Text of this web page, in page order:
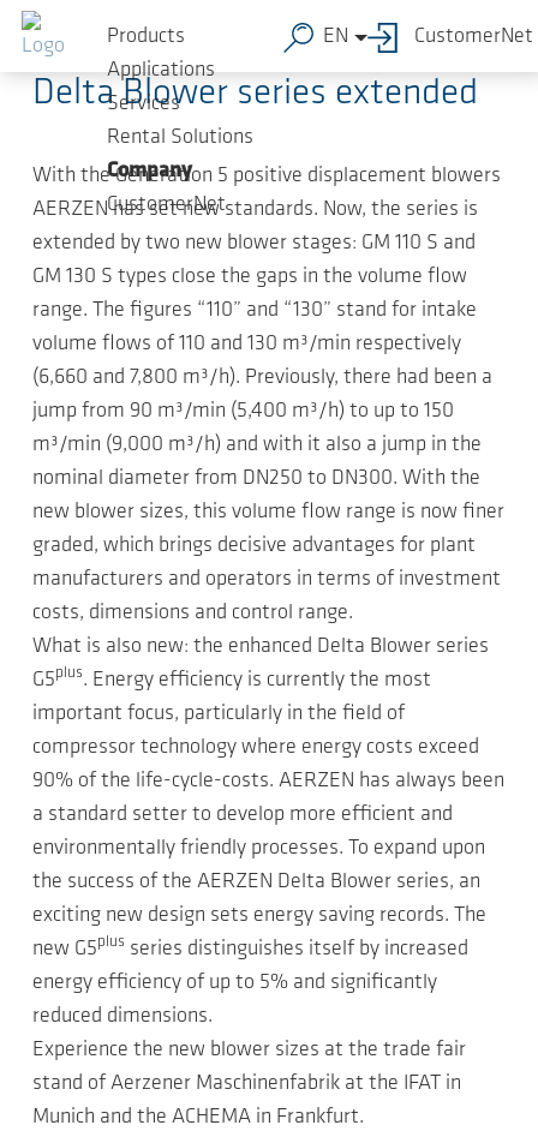
Skip to main content
Products
Applications
Services
Rental Solutions
Company
CustomerNet
EN CustomerNet
2018-05-07-Compact news
Delta Blower series extended
With the Generation 5 positive displacement blowers
AERZEN has set new standards. Now, the series is
extended by two new blower stages: GM 110 S and
GM 130 S types close the gaps in the volume flow
range. The figures “110” and “130” stand for intake
volume flows of 110 and 130 m³/min respectively
(6,660 and 7,800 m³/h). Previously, there had been a
jump from 90 m³/min (5,400 m³/h) to up to 150
m³/min (9,000 m³/h) and with it also a jump in the
nominal diameter from DN250 to DN300. With the
new blower sizes, this volume flow range is now finer
graded, which brings decisive advantages for plant
manufacturers and operators in terms of investment
costs, dimensions and control range.
What is also new: the enhanced Delta Blower series
G5plus. Energy efficiency is currently the most
important focus, particularly in the field of
compressor technology where energy costs exceed
90% of the life-cycle-costs. AERZEN has always been
a standard setter to develop more efficient and
environmentally friendly processes. To expand upon
the success of the AERZEN Delta Blower series, an
exciting new design sets energy saving records. The
new G5plus series distinguishes itself by increased
energy efficiency of up to 5% and significantly
reduced dimensions.
Experience the new blower sizes at the trade fair
stand of Aerzener Maschinenfabrik at the IFAT in
Munich and the ACHEMA in Frankfurt.